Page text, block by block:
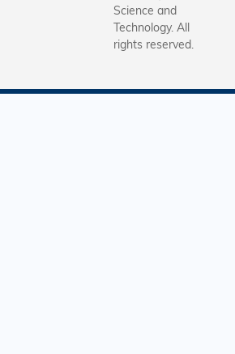
Science and
Technology. All
rights reserved.